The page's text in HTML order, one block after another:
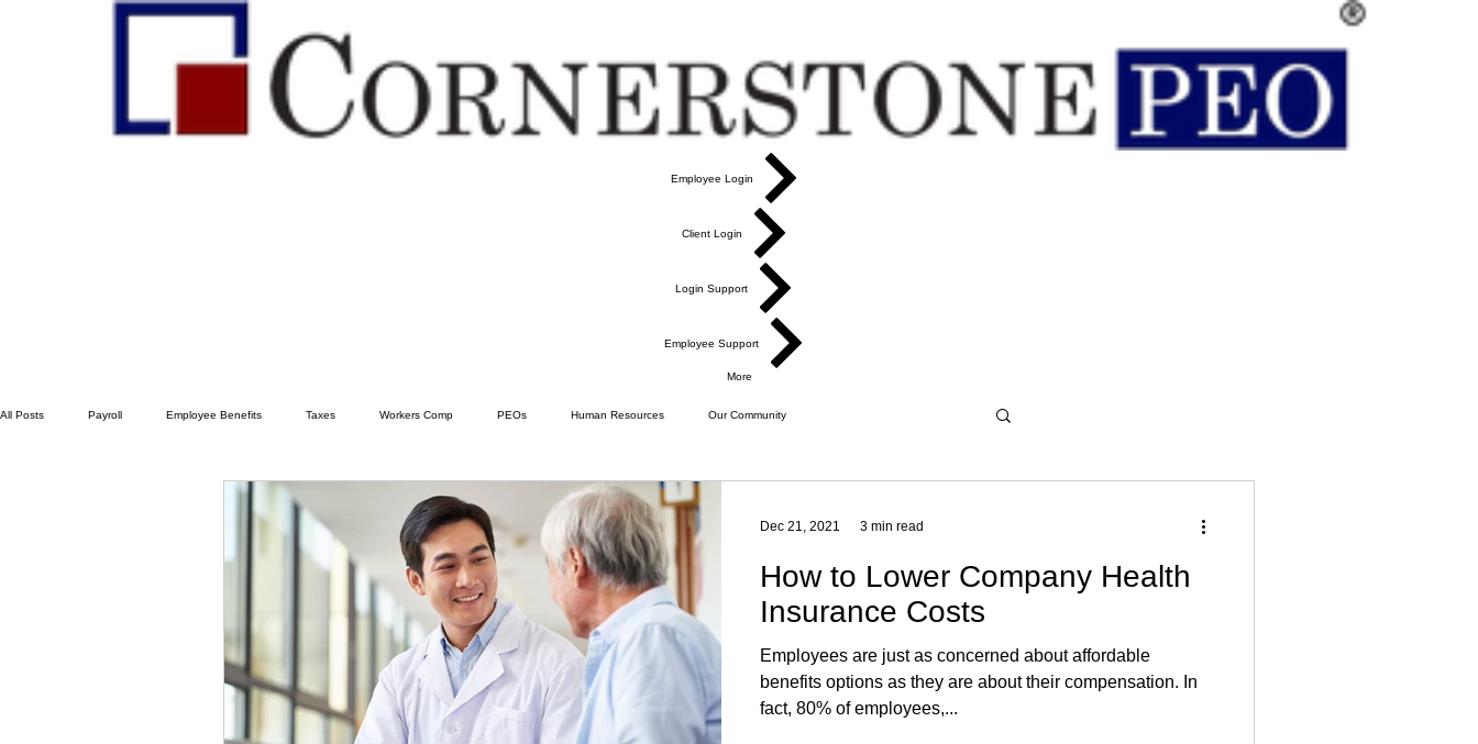
Employee Login
Client Login
Login Support
Employee Support
More
All Posts Payroll Employee Benefits Taxes Workers Comp PEOs Human Resources Our Community
How to Lower Company Health
Insurance Costs
Employees are just as concerned about affordable
benefits options as they are about their compensation. In
fact, 80% of employees,...
Dec 21, 2021 3 min read